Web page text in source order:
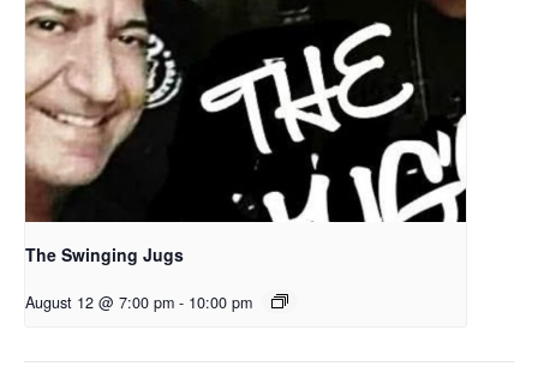
The Swinging Jugs
August 12 @ 7:00 pm - 10:00 pm